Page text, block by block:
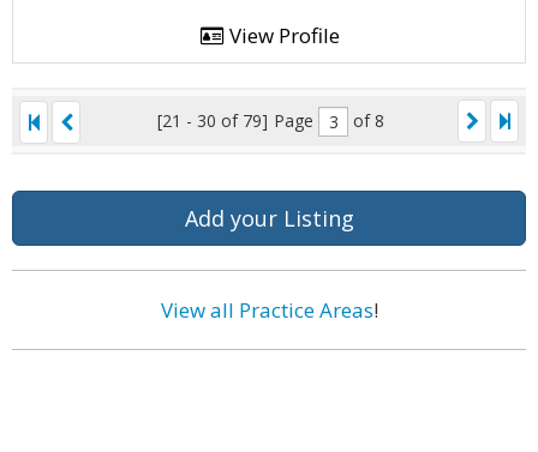
View Profile
[21 - 30 of 79] Page of 8
Add your Listing
View all Practice Areas!